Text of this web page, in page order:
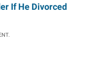
If He Divorced